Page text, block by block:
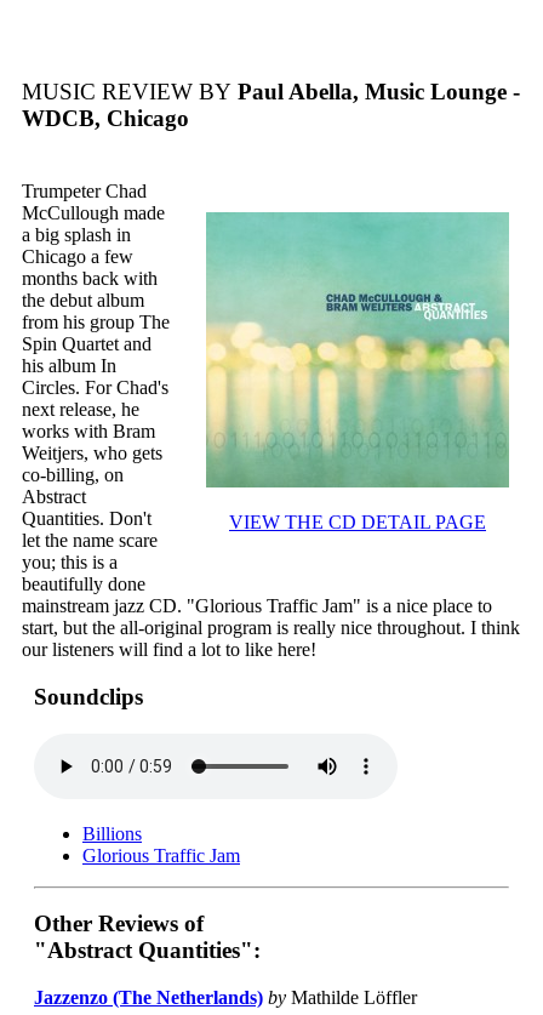
MUSIC REVIEW BY Paul Abella, Music Lounge -
WDCB, Chicago
VIEW THE CD DETAIL PAGE
Trumpeter Chad
McCullough made
a big splash in
Chicago a few
months back with
the debut album
from his group The
Spin Quartet and
his album In
Circles. For Chad's
next release, he
works with Bram
Weitjers, who gets
co-billing, on
Abstract
Quantities. Don't
let the name scare
you; this is a
beautifully done
mainstream jazz CD. "Glorious Traffic Jam" is a nice place to
start, but the all-original program is really nice throughout. I think
our listeners will find a lot to like here!
Soundclips
Billions
Glorious Traffic Jam
Other Reviews of
"Abstract Quantities":
Jazzenzo (The Netherlands) by Mathilde Löffler